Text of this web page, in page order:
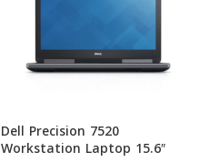
Dell Precision 7520
Workstation Laptop 15.6″